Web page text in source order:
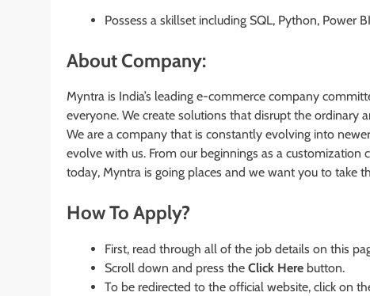
Possess a skillset including SQL, Python, Power
About Company:
Myntra is India’s leading e-commerce company
everyone. We create solutions that disrupt the ordinary
We are a company that is constantly evolving into
evolve with us. From our beginnings as a
today, Myntra is going places and we want you to take
How To Apply?
First, read through all of the job details on this
Scroll down and press the Click Here button.
To be redirected to the official website, click on